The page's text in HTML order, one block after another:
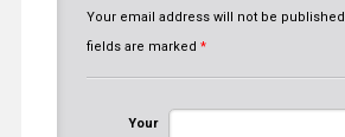
Your email address will not be published.
fields are marked *
Your